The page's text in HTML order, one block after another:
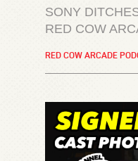
SONY
RED COW
RED COW ARCADE